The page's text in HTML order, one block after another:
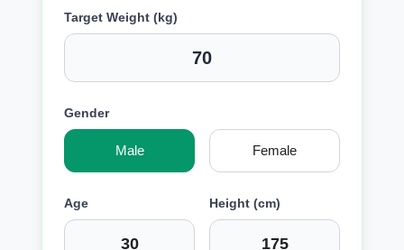
Target Weight (kg)
Gender
Male Female
Age Height (cm)